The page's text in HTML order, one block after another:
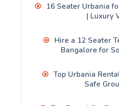
16 Seater Urbania
| Luxury
Hire a 12 Seater
Bangalore for
Top Urbania
Safe